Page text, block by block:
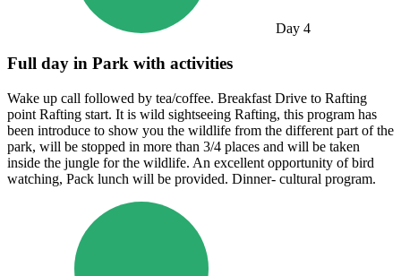
Day 4
Full day in Park with activities
Wake up call followed by tea/coffee. Breakfast Drive to Rafting
point Rafting start. It is wild sightseeing Rafting, this program has
been introduce to show you the wildlife from the different part of the
park, will be stopped in more than 3/4 places and will be taken
inside the jungle for the wildlife. An excellent opportunity of bird
watching, Pack lunch will be provided. Dinner- cultural program.